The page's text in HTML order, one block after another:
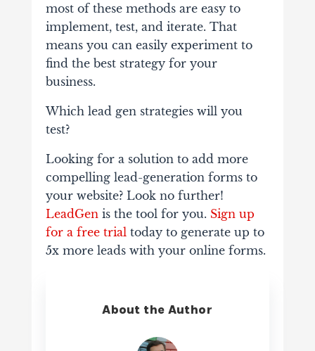
most of these methods are easy to
implement, test, and iterate. That
means you can easily experiment to
find the best strategy for your
business.
Which lead gen strategies will you
test?
Looking for a solution to add more
compelling lead-generation forms to
your website? Look no further!
LeadGen is the tool for you. Sign up
for a free trial today to generate up to
5x more leads with your online forms.
About the Author